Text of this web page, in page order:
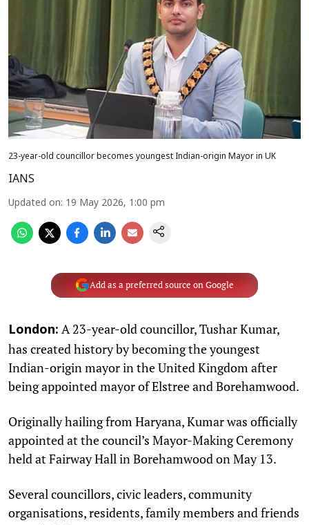
23-year-old councillor becomes youngest Indian-origin Mayor in UK
IANS
Updated on: 19 May 2026, 1:00 pm
Add as a preferred source on Google
London: A 23-year-old councillor, Tushar Kumar,
has created history by becoming the youngest
Indian-origin mayor in the United Kingdom after
being appointed mayor of Elstree and Borehamwood.
Originally hailing from Haryana, Kumar was officially
appointed at the council’s Mayor-Making Ceremony
held at Fairway Hall in Borehamwood on May 13.
Several councillors, civic leaders, community
organisations, residents, family members and friends